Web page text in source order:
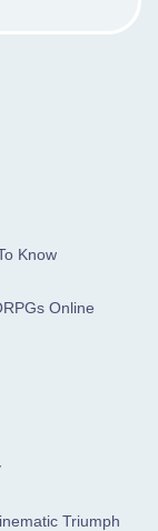
Know
Online
Triumph